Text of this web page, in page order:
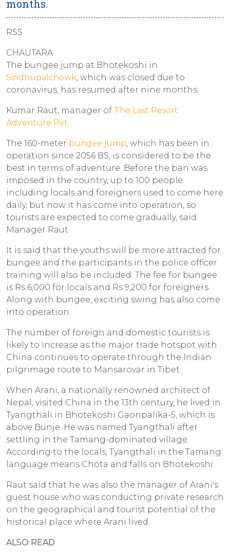
months.
RSS
CHAUTARA
The bungee jump at Bhotekoshi in
Sindhupalchowk, which was closed due to
coronavirus, has resumed after nine months.
Kumar Raut, manager of The Last Resort
Adventure Pvt.
The 160-meter bungee jump, which has been in
operation since 2056 BS, is considered to be the
best in terms of adventure. Before the ban was
imposed in the country, up to 100 people
including locals and foreigners used to come here
daily, but now it has come into operation, so
tourists are expected to come gradually, said
Manager Raut.
It is said that the youths will be more attracted for
bungee and the participants in the police officer
training will also be included. The fee for bungee
is Rs 6,000 for locals and Rs 9,200 for foreigners.
Along with bungee, exciting swing has also come
into operation.
The number of foreign and domestic tourists is
likely to increase as the major trade hotspot with
China continues to operate through the Indian
pilgrimage route to Mansarovar in Tibet.
When Arani, a nationally renowned architect of
Nepal, visited China in the 13th century, he lived in
Tyangthali in Bhotekoshi Gaonpalika-5, which is
above Bunje. He was named Tyangthali after
settling in the Tamang-dominated village.
According to the locals, Tyangthali in the Tamang
language means Chota and falls on Bhotekoshi.
Raut said that he was also the manager of Arani's
guest house who was conducting private research
on the geographical and tourist potential of the
historical place where Arani lived.
ALSO READ